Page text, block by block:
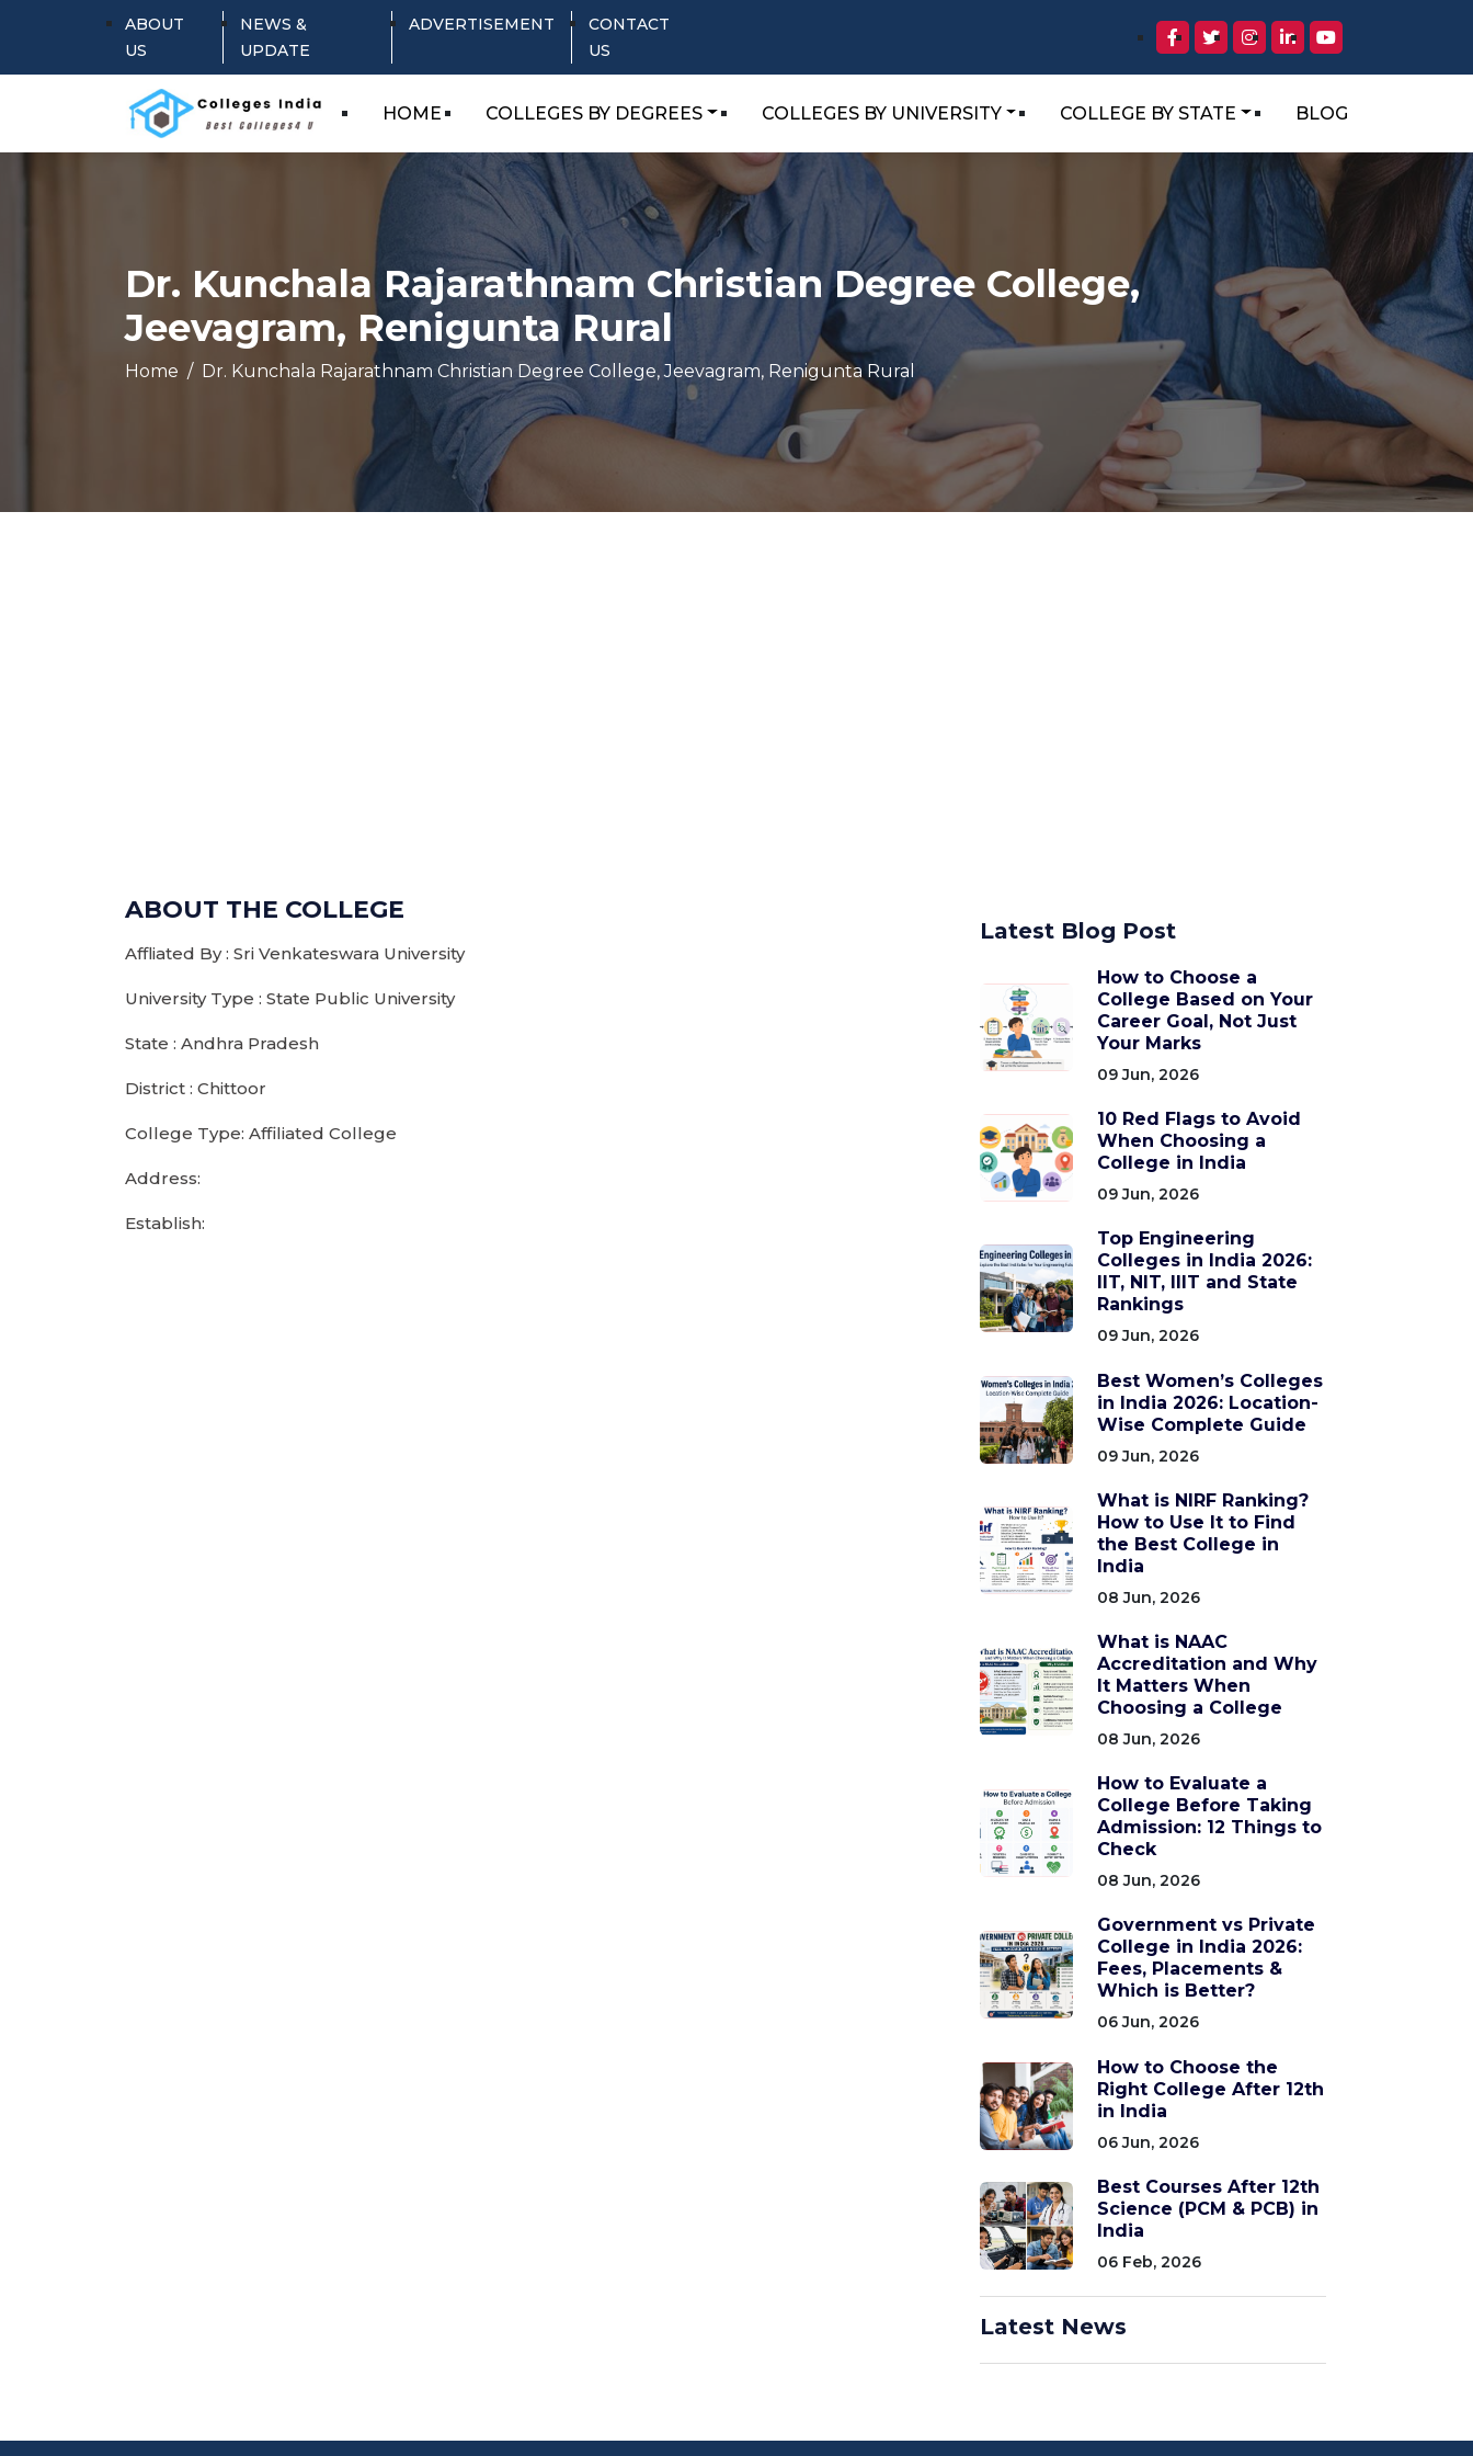
ABOUT
US
NEWS &
UPDATE
ADVERTISEMENT
CONTACT
US
HOME COLLEGES BY DEGREES COLLEGES BY UNIVERSITY COLLEGE BY STATE BLOG
Dr. Kunchala Rajarathnam Christian Degree College,
Jeevagram, Renigunta Rural
Home Dr. Kunchala Rajarathnam Christian Degree College, Jeevagram, Renigunta Rural
ABOUT THE COLLEGE
Affliated By : Sri Venkateswara University
University Type : State Public University
State : Andhra Pradesh
District : Chittoor
College Type: Affiliated College
Address:
Establish:
Latest Blog Post
How to Choose a
College Based on Your
Career Goal, Not Just
Your Marks
09 Jun, 2026
10 Red Flags to Avoid
When Choosing a
College in India
09 Jun, 2026
Top Engineering
Colleges in India 2026:
IIT, NIT, IIIT and State
Rankings
09 Jun, 2026
Best Women’s Colleges
in India 2026: Location-
Wise Complete Guide
09 Jun, 2026
What is NIRF Ranking?
How to Use It to Find
the Best College in
India
08 Jun, 2026
What is NAAC
Accreditation and Why
It Matters When
Choosing a College
08 Jun, 2026
How to Evaluate a
College Before Taking
Admission: 12 Things to
Check
08 Jun, 2026
Government vs Private
College in India 2026:
Fees, Placements &
Which is Better?
06 Jun, 2026
How to Choose the
Right College After 12th
in India
06 Jun, 2026
Best Courses After 12th
Science (PCM & PCB) in
India
06 Feb, 2026
Latest News